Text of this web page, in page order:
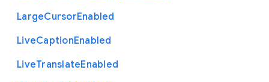
LargeCursorEnabled
LiveCaptionEnabled
LiveTranslateEnabled